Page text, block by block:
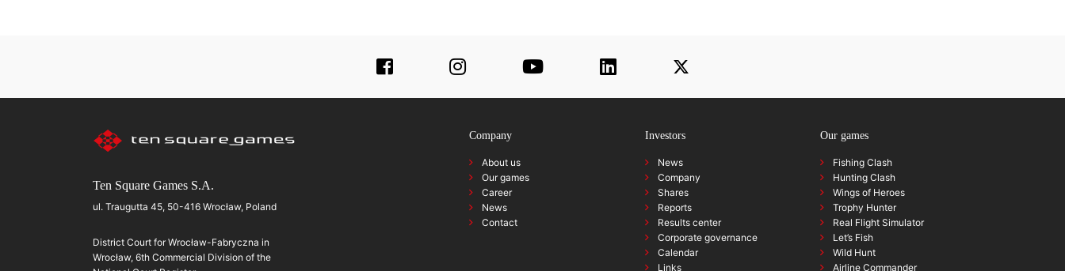
Ten Square Games S.A.
ul. Traugutta 45, 50-416 Wrocław, Poland
District Court for Wrocław-Fabryczna in
Wrocław, 6th Commercial Division of the
Company
About us
Our games
Career
News
Contact
Investors
News
Company
Shares
Reports
Results center
Corporate governance
Calendar
Links
Our games
Fishing Clash
Hunting Clash
Wings of Heroes
Trophy Hunter
Real Flight Simulator
Let’s Fish
Wild Hunt
Airline Commander